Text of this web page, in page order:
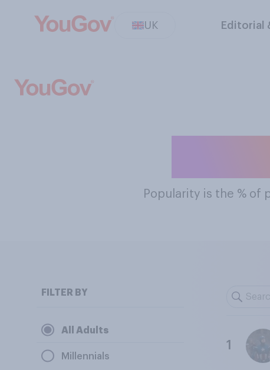
UK Editorial
Popularity is the % of
FILTER BY
All Adults
Millennials
1